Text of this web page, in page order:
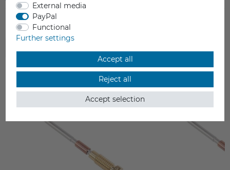
External media
PayPal
Functional
Further settings
Accept all
Reject all
Accept selection